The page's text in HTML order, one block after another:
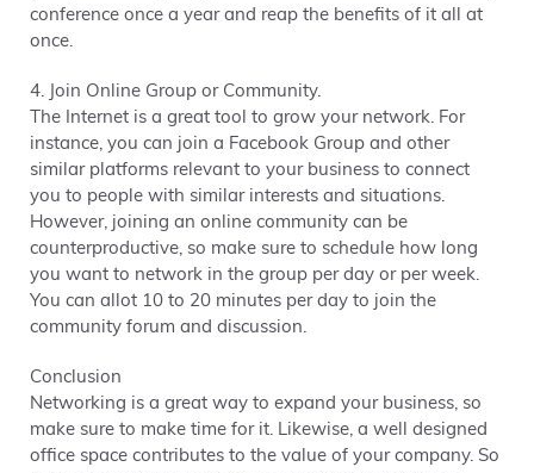
conference once a year and reap the benefits of it all at
once.
4. Join Online Group or Community.
The Internet is a great tool to grow your network. For
instance, you can join a Facebook Group and other
similar platforms relevant to your business to connect
you to people with similar interests and situations.
However, joining an online community can be
counterproductive, so make sure to schedule how long
you want to network in the group per day or per week.
You can allot 10 to 20 minutes per day to join the
community forum and discussion.
Conclusion
Networking is a great way to expand your business, so
make sure to make time for it. Likewise, a well designed
office space contributes to the value of your company. So